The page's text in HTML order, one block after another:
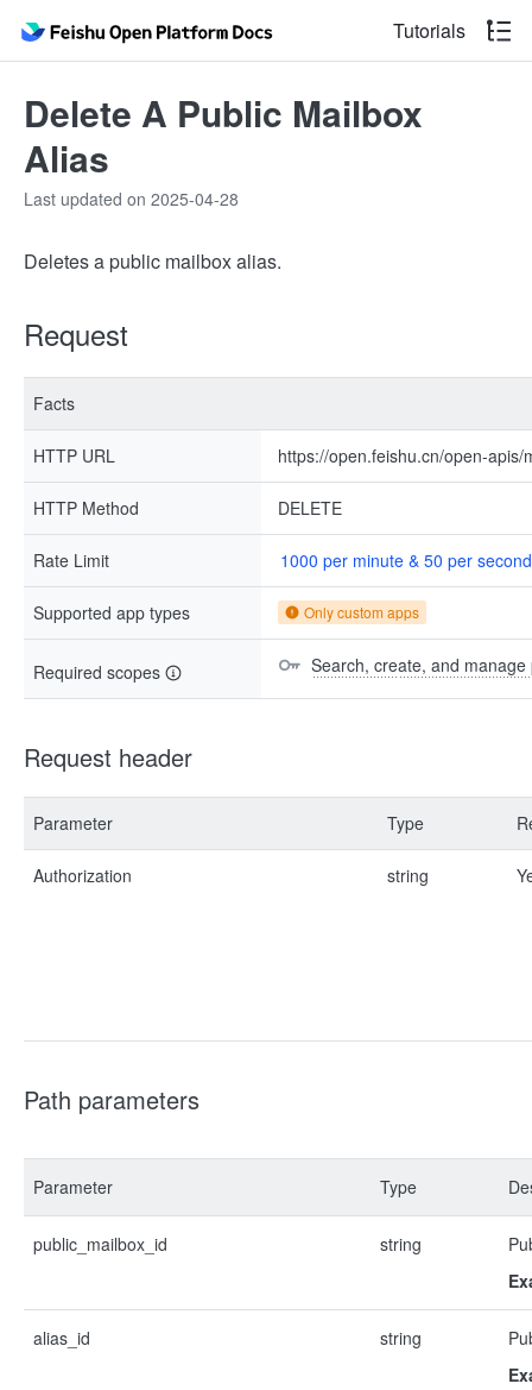
Tutorials
Delete A Public Mailbox
Alias
Last updated on 2025-04-28
Deletes a public mailbox alias.
Request
Facts
HTTP URL https://open.feishu.cn/open-
HTTP Method DELETE
Rate Limit 1000 per minute & 50 per second
Supported app types Only custom apps
Required scopes Search, create, and
Request header
Parameter Type
Authorization string
Path parameters
Parameter Type
public_mailbox_id string
alias_id string